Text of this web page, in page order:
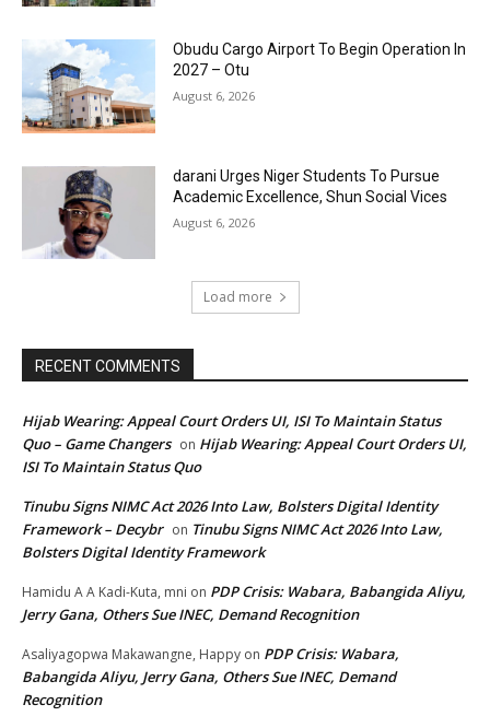
Obudu Cargo Airport To Begin Operation In
2027 – Otu
August 6, 2026
darani Urges Niger Students To Pursue
Academic Excellence, Shun Social Vices
August 6, 2026
Load more
RECENT COMMENTS
Hijab Wearing: Appeal Court Orders UI, ISI To Maintain Status
Quo – Game Changers on Hijab Wearing: Appeal Court Orders UI,
ISI To Maintain Status Quo
Tinubu Signs NIMC Act 2026 Into Law, Bolsters Digital Identity
Framework – Decybr on Tinubu Signs NIMC Act 2026 Into Law,
Bolsters Digital Identity Framework
Hamidu A A Kadi-Kuta, mni on PDP Crisis: Wabara, Babangida Aliyu,
Jerry Gana, Others Sue INEC, Demand Recognition
Asaliyagopwa Makawangne, Happy on PDP Crisis: Wabara,
Babangida Aliyu, Jerry Gana, Others Sue INEC, Demand
Recognition